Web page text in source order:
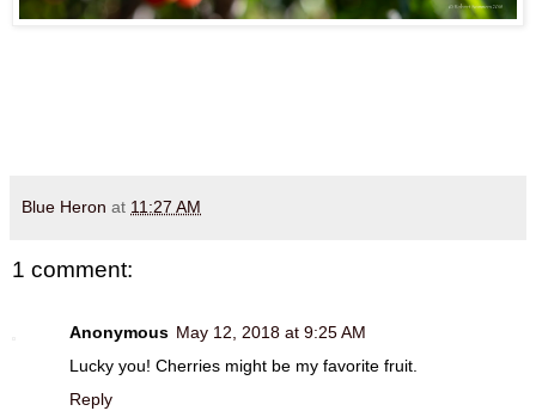
Blue Heron at 11:27 AM
1 comment:
Anonymous May 12, 2018 at 9:25 AM
Lucky you! Cherries might be my favorite fruit.
Reply